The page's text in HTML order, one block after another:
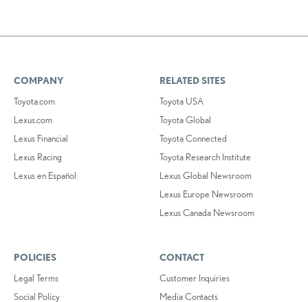
COMPANY
Toyota.com
Lexus.com
Lexus Financial
Lexus Racing
Lexus en Español
RELATED SITES
Toyota USA
Toyota Global
Toyota Connected
Toyota Research Institute
Lexus Global Newsroom
Lexus Europe Newsroom
Lexus Canada Newsroom
POLICIES
Legal Terms
Social Policy
CONTACT
Customer Inquiries
Media Contacts